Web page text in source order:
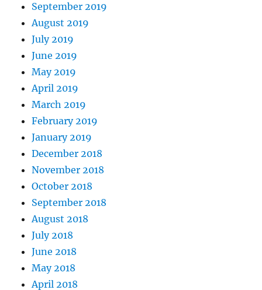
September 2019
August 2019
July 2019
June 2019
May 2019
April 2019
March 2019
February 2019
January 2019
December 2018
November 2018
October 2018
September 2018
August 2018
July 2018
June 2018
May 2018
April 2018